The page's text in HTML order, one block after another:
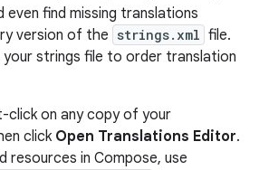
even find missing translations
version of the strings.xml file.
your strings file to order translation
on any copy of your
click Open Translations Editor.
resources in Compose, use